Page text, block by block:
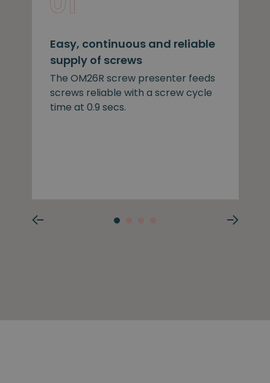
Easy, continuous and reliable
supply of screws
The OM26R screw presenter feeds
screws reliable with a screw cycle
time at 0.9 secs.